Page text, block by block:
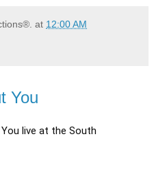
at 12:00 AM
You
live at the South